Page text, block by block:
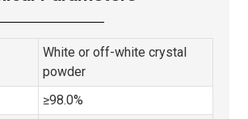
White or off-white crystal
powder
≥98.0%